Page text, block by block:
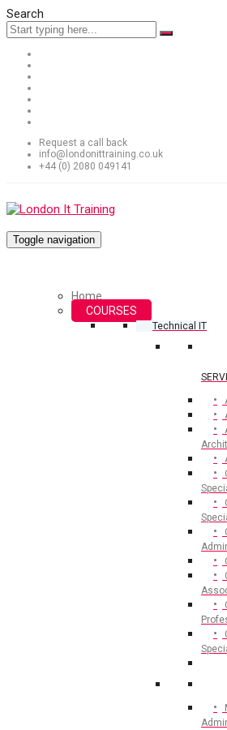
Search
Request a call back
info@londonittraining.co.uk
+44 (0) 2080 049141
Toggle navigation
Home
COURSES
Technical IT